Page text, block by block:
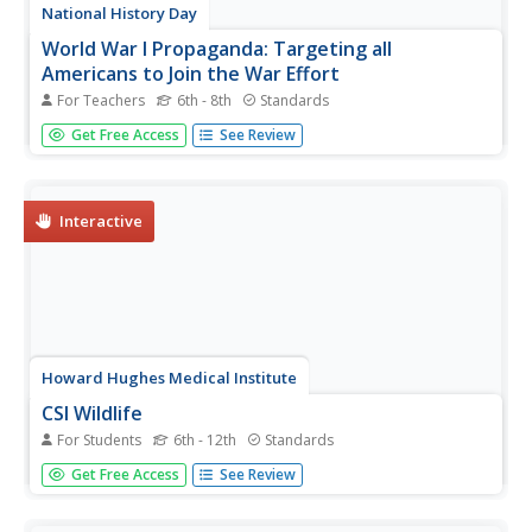
National History Day
World War I Propaganda: Targeting all
Americans to Join the War Effort
For Teachers 6th - 8th Standards
Is propaganda from World War I any different than the
propaganda of today? Class members learn about the
sheet, assessments...
Get Free Access See Review
Interactive
Howard Hughes Medical Institute
CSI Wildlife
For Students 6th - 12th Standards
Can DNA fingerprinting prevent the extinction of
elephants? Young scientists learn about DNA
Get Free Access See Review